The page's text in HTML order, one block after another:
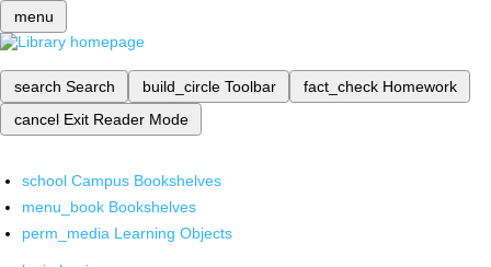
menu
search Search build_circle Toolbar fact_check Homework
cancel Exit Reader Mode
school Campus Bookshelves
menu_book Bookshelves
perm_media Learning Objects